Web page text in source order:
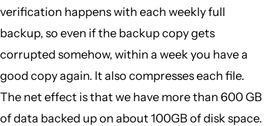
verification happens with each weekly full
backup, so even if the backup copy gets
corrupted somehow, within a week you have a
good copy again. It also compresses each file.
The net effect is that we have more than 600 GB
of data backed up on about 100GB of disk space.